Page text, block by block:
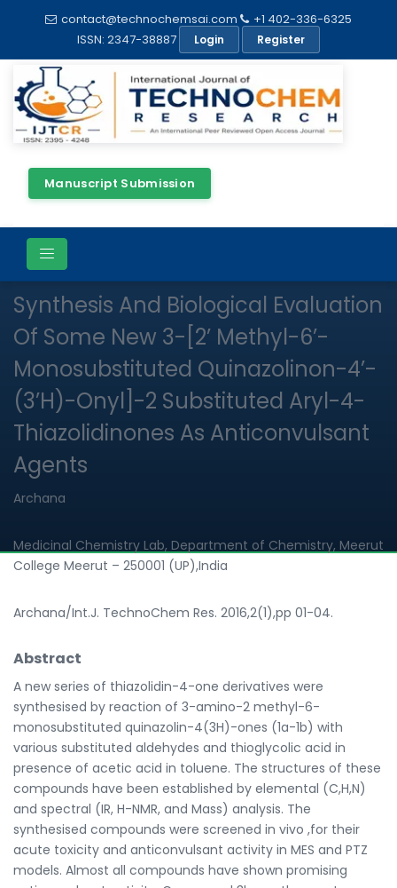
contact@technochemsai.com
+1 402-336-6325
ISSN: 2347-38887
Login Register
Manuscript Submission
Review Article
Synthesis And Biological Evaluation
Of Some New 3-[2’ Methyl-6’-
Monosubstituted Quinazolinon-4’-
(3’H)-Onyl]-2 Substituted Aryl-4-
Thiazolidinones As Anticonvulsant
Agents
Archana
Medicinal Chemistry Lab, Department of Chemistry, Meerut
College Meerut – 250001 (UP),India
Archana/Int.J. TechnoChem Res. 2016,2(1),pp 01-04.
Abstract
A new series of thiazolidin-4-one derivatives were
synthesised by reaction of 3-amino-2 methyl-6-
monosubstituted quinazolin-4(3H)-ones (1a-1b) with
various substituted aldehydes and thioglycolic acid in
presence of acetic acid in toluene. The structures of these
compounds have been established by elemental (C,H,N)
and spectral (IR, H-NMR, and Mass) analysis. The
synthesised compounds were screened in vivo ,for their
acute toxicity and anticonvulsant activity in MES and PTZ
models. Almost all compounds have shown promising